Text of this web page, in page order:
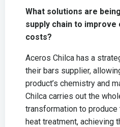
What solutions are
supply chain to
costs?
Aceros Chilca has a
their bars supplier,
product’s chemistry and
Chilca carries out the
transformation to produce
heat treatment, achieving